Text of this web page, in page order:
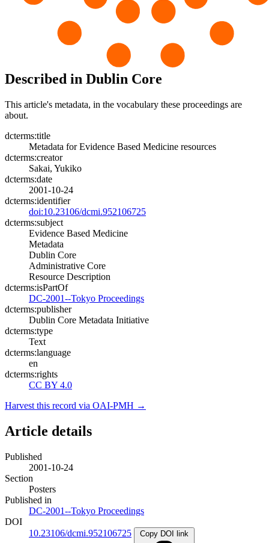
Described in Dublin Core
This article's metadata, in the vocabulary these proceedings are
about.
dcterms:title
Metadata for Evidence Based Medicine resources
dcterms:creator
Sakai, Yukiko
dcterms:date
2001-10-24
dcterms:identifier
doi:10.23106/dcmi.952106725
dcterms:subject
Evidence Based Medicine
Metadata
Dublin Core
Administrative Core
Resource Description
dcterms:isPartOf
DC-2001--Tokyo Proceedings
dcterms:publisher
Dublin Core Metadata Initiative
dcterms:type
Text
dcterms:language
en
dcterms:rights
CC BY 4.0
Harvest this record via OAI-PMH →
Article details
Published
2001-10-24
Section
Posters
Published in
DC-2001--Tokyo Proceedings
DOI
10.23106/dcmi.952106725
Copy DOI link